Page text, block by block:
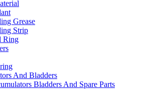
Grease
Strip
Ring
And Bladders
Bladders And Spare Parts